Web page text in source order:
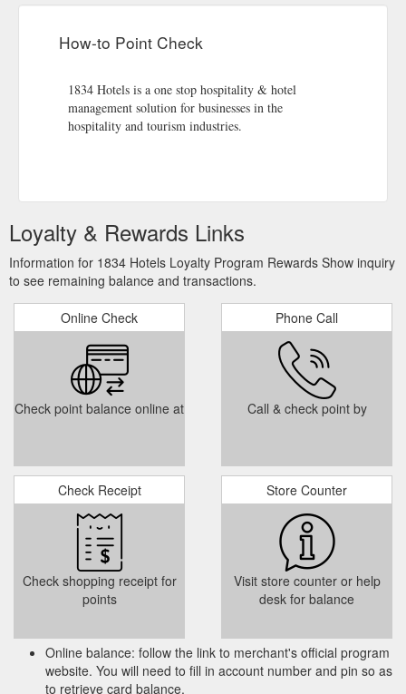
How-to Point Check
1834 Hotels is a one stop hospitality & hotel
management solution for businesses in the
hospitality and tourism industries.
Loyalty & Rewards Links
Information for 1834 Hotels Loyalty Program Rewards Show inquiry
to see remaining balance and transactions.
Online Check
Check point balance online at
Phone Call
Call & check point by
Check Receipt
Check shopping receipt for
points
Store Counter
Visit store counter or help
desk for balance
Online balance: follow the link to merchant's official program
website. You will need to fill in account number and pin so as
to retrieve card balance.